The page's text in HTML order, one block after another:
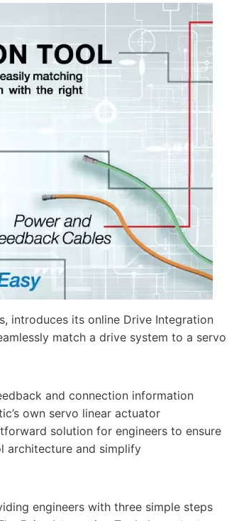
introduces its online Drive Integration
match a drive system to a servo
and connection information
own servo linear actuator
solution for engineers to ensure
architecture and simplify
engineers with three simple steps